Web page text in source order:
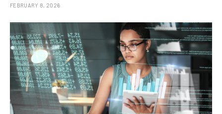
FEBRUARY 8, 2026